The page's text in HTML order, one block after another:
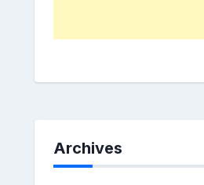
Archives